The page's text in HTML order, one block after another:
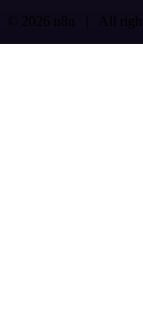
© 2026 n8n | All rights